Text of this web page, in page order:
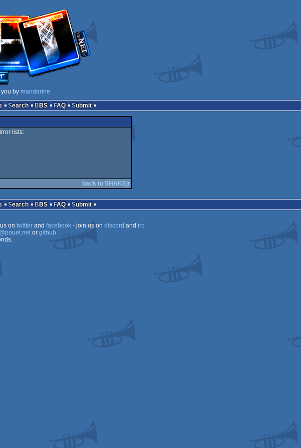
by mandarine
Search BBS FAQ Submit
lists:
back to SHAKEjr
Search BBS FAQ
Submit
on twitterand facebook- join us on discord and irc
or github